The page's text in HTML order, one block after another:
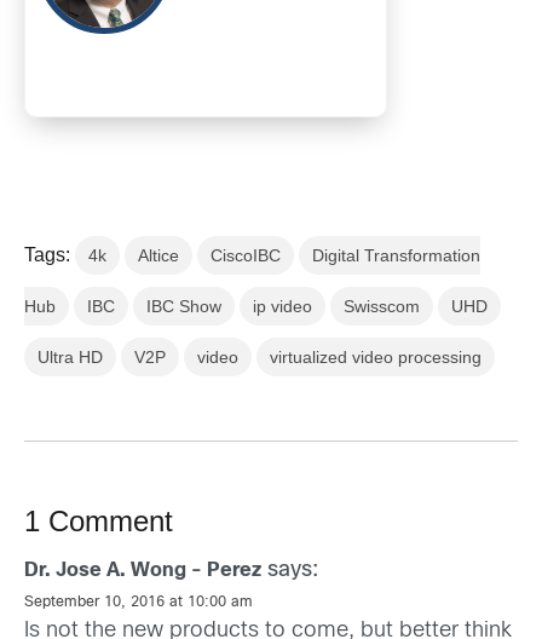
Tags: 4k Altice CiscoIBC Digital Transformation
Hub IBC IBC Show ip video Swisscom UHD
Ultra HD V2P video virtualized video processing
1 Comment
Dr. Jose A. Wong - Perez says:
September 10, 2016 at 10:00 am
Is not the new products to come, but better think